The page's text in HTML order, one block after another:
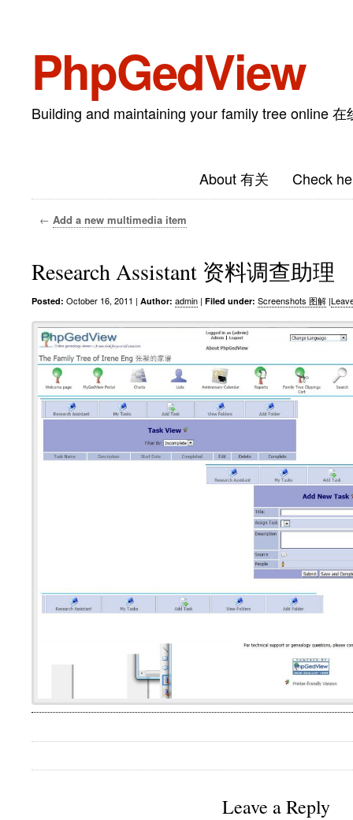
PhpGedView
Building and maintaining your family tree online
About 有关 Check
← Add a new multimedia item
Research Assistant 资料调查助理
Posted: October 16, 2011 | Author: admin | Filed under: Screenshots 图解 |
Leave a Reply